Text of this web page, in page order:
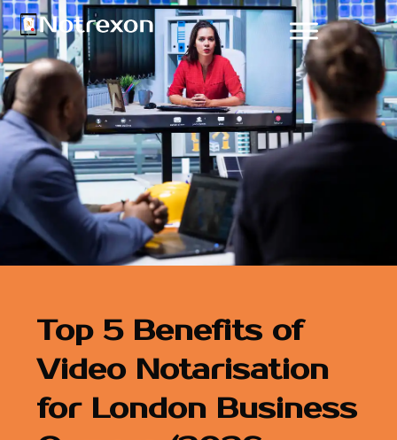
Top 5 Benefits of
Video Notarisation
for London Business